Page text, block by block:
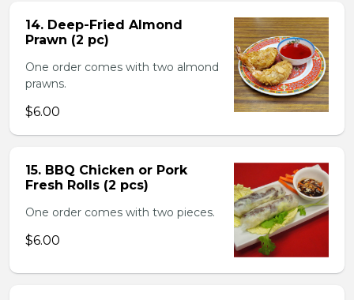
14. Deep-Fried Almond
Prawn (2 pc)
One order comes with two almond
prawns.
$6.00
15. BBQ Chicken or Pork
Fresh Rolls (2 pcs)
One order comes with two pieces.
$6.00